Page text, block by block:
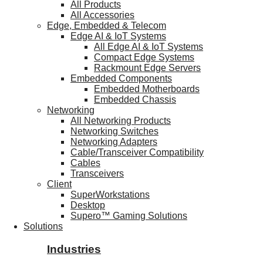
All Products
All Accessories
Edge, Embedded & Telecom
Edge AI & IoT Systems
All Edge AI & IoT Systems
Compact Edge Systems
Rackmount Edge Servers
Embedded Components
Embedded Motherboards
Embedded Chassis
Networking
All Networking Products
Networking Switches
Networking Adapters
Cable/Transceiver Compatibility
Cables
Transceivers
Client
SuperWorkstations
Desktop
Supero™ Gaming Solutions
Solutions
Industries